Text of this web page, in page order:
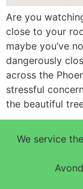
Are you
close to your
maybe you’ve
dangerously
across the
stressful
the beautiful
We service